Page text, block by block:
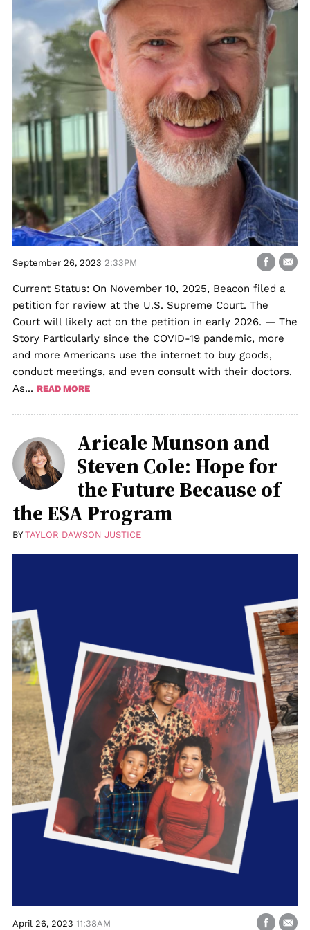
September 26, 2023 2:33PM
Current Status: On November 10, 2025, Beacon filed a
petition for review at the U.S. Supreme Court. The
Court will likely act on the petition in early 2026. — The
Story Particularly since the COVID-19 pandemic, more
and more Americans use the internet to buy goods,
conduct meetings, and even consult with their doctors.
As... READ MORE
Arieale Munson and
Steven Cole: Hope for
the Future Because of
the ESA Program
BY TAYLOR DAWSON JUSTICE
April 26, 2023 11:38AM